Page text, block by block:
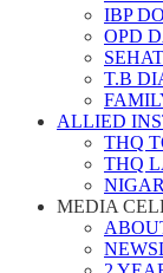
IBP
OPD
T.B
ALLIED
THQ
THQ
MEDIA